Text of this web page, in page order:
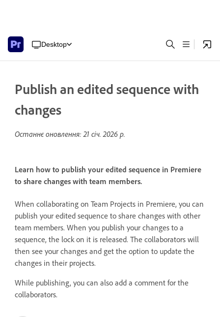
Desktop
Publish an edited sequence with
changes
Останнє оновлення:21 січ. 2026 р.
Learn how to publish your edited sequence in Premiere
to share changes with team members.
When collaborating on Team Projects in Premiere, you can
publish your edited sequence to share changes with other
team members. When you publish your changes to a
sequence, the lock on it is released. The collaborators will
then see your changes and get the option to update the
changes in their projects.
While publishing, you can also add a comment for the
collaborators.